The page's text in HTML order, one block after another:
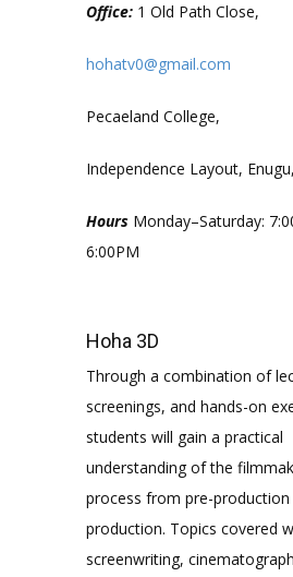
Office: 1 Old Path Close,
hohatv0@gmail.com
Pecaeland College,
Independence Layout,
Hours Monday–Saturday:
6:00PM
Hoha 3D
Through a combination of
screenings, and hands-on
students will gain a practical
understanding of the
process from pre-
production. Topics covered
screenwriting,